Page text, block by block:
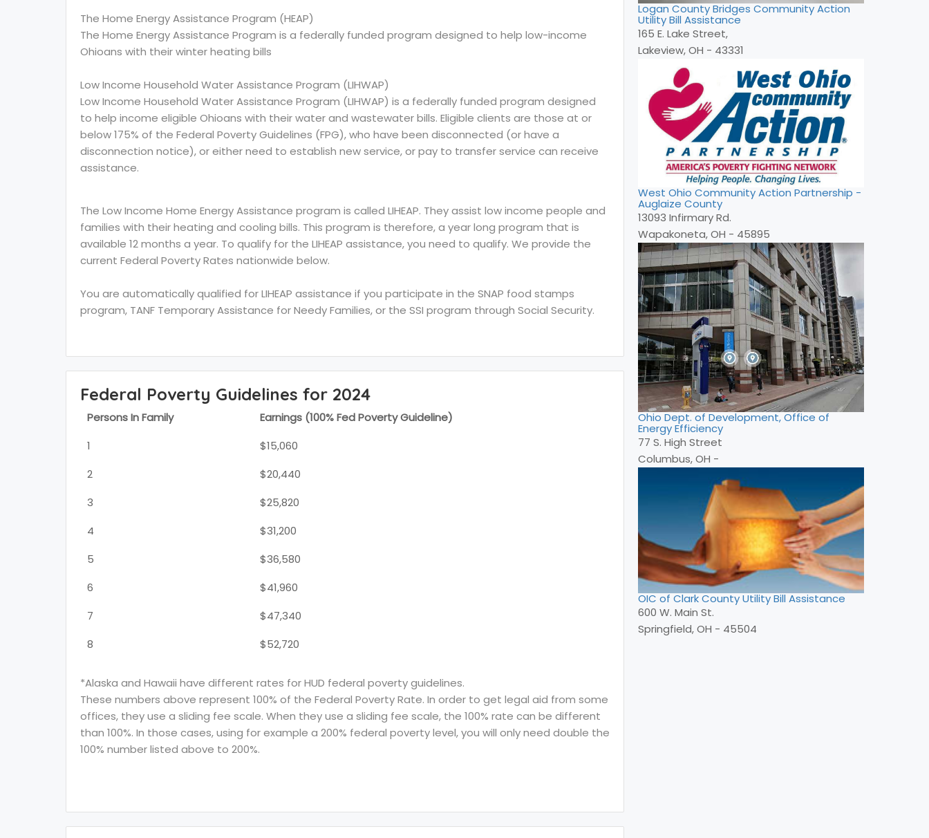
The Home Energy Assistance Program (HEAP)
The Home Energy Assistance Program is a federally funded program designed to help low-income
Ohioans with their winter heating bills
Low Income Household Water Assistance Program (LIHWAP)
Low Income Household Water Assistance Program (LIHWAP) is a federally funded program designed
to help income eligible Ohioans with their water and wastewater bills. Eligible clients are those at or
below 175% of the Federal Poverty Guidelines (FPG), who have been disconnected (or have a
disconnection notice), or either need to establish new service, or pay to transfer service can receive
assistance.
The Low Income Home Energy Assistance program is called LIHEAP. They assist low income people and
families with their heating and cooling bills. This program is therefore, a year long program that is
available 12 months a year. To qualify for the LIHEAP assistance, you need to qualify. We provide the
current Federal Poverty Rates nationwide below.
You are automatically qualified for LIHEAP assistance if you participate in the SNAP food stamps
program, TANF Temporary Assistance for Needy Families, or the SSI program through Social Security.
Federal Poverty Guidelines for 2024
Persons In Family
Earnings (100% Fed Poverty Guideline)
1
$15,060
2
$20,440
3
$25,820
4
$31,200
5
$36,580
6
$41,960
7
$47,340
8
$52,720
*Alaska and Hawaii have different rates for HUD federal poverty guidelines.
These numbers above represent 100% of the Federal Poverty Rate. In order to get legal aid from some
offices, they use a sliding fee scale. When they use a sliding fee scale, the 100% rate can be different
than 100%. In those cases, using for example a 200% federal poverty level, you will only need double the
100% number listed above to 200%.
Logan County Bridges Community Action
Utility Bill Assistance
165 E. Lake Street,
Lakeview, OH - 43331
West Ohio Community Action Partnership -
Auglaize County
13093 Infirmary Rd.
Wapakoneta, OH - 45895
Ohio Dept. of Development, Office of
Energy Efficiency
77 S. High Street
Columbus, OH -
OIC of Clark County Utility Bill Assistance
600 W. Main St.
Springfield, OH - 45504